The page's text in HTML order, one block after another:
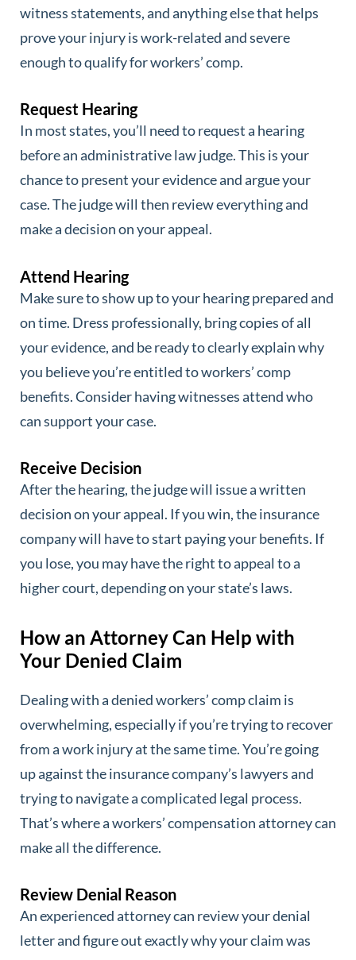
witness statements, and anything else that helps
prove your injury is work-related and severe
enough to qualify for workers’ comp.
Request Hearing
In most states, you’ll need to request a hearing
before an administrative law judge. This is your
chance to present your evidence and argue your
case. The judge will then review everything and
make a decision on your appeal.
Attend Hearing
Make sure to show up to your hearing prepared and
on time. Dress professionally, bring copies of all
your evidence, and be ready to clearly explain why
you believe you’re entitled to workers’ comp
benefits. Consider having witnesses attend who
can support your case.
Receive Decision
After the hearing, the judge will issue a written
decision on your appeal. If you win, the insurance
company will have to start paying your benefits. If
you lose, you may have the right to appeal to a
higher court, depending on your state’s laws.
How an Attorney Can Help with
Your Denied Claim
Dealing with a denied workers’ comp claim is
overwhelming, especially if you’re trying to recover
from a work injury at the same time. You’re going
up against the insurance company’s lawyers and
trying to navigate a complicated legal process.
That’s where a workers’ compensation attorney can
make all the difference.
Review Denial Reason
An experienced attorney can review your denial
letter and figure out exactly why your claim was